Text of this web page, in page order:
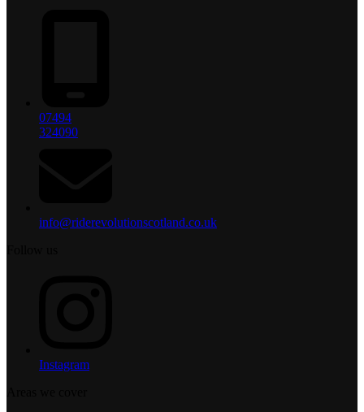
07494
324090
info@riderevolutionscotland.co.uk
Instagram